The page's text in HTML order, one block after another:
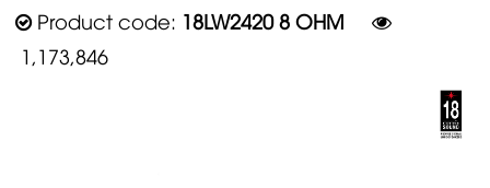
Product code: 18LW2420 8 OHM
1,173,846